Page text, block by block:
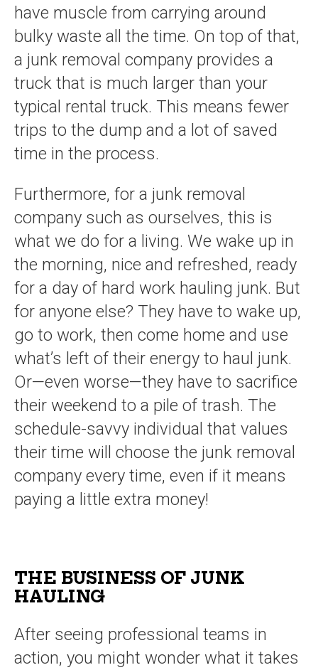
have muscle from carrying around
bulky waste all the time. On top of that,
a junk removal company provides a
truck that is much larger than your
typical rental truck. This means fewer
trips to the dump and a lot of saved
time in the process.
Furthermore, for a junk removal
company such as ourselves, this is
what we do for a living. We wake up in
the morning, nice and refreshed, ready
for a day of hard work hauling junk. But
for anyone else? They have to wake up,
go to work, then come home and use
what’s left of their energy to haul junk.
Or—even worse—they have to sacrifice
their weekend to a pile of trash. The
schedule-savvy individual that values
their time will choose the junk removal
company every time, even if it means
paying a little extra money!
THE BUSINESS OF JUNK
HAULING
After seeing professional teams in
action, you might wonder what it takes